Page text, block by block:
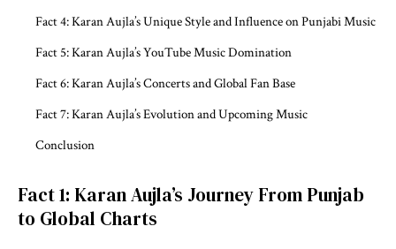
Fact 4: Karan Aujla’s Unique Style and Influence on Punjabi Music
Fact 5: Karan Aujla’s YouTube Music Domination
Fact 6: Karan Aujla’s Concerts and Global Fan Base
Fact 7: Karan Aujla’s Evolution and Upcoming Music
Conclusion
Fact 1: Karan Aujla’s Journey From Punjab
to Global Charts